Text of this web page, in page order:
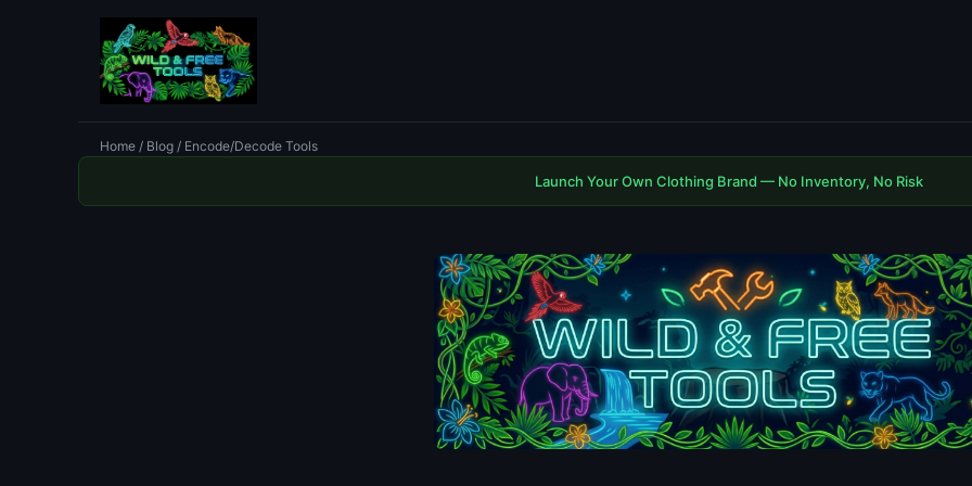
Home / Blog / Encode/Decode Tools
Launch Your Own Clothing Brand — No Inventory, No Risk